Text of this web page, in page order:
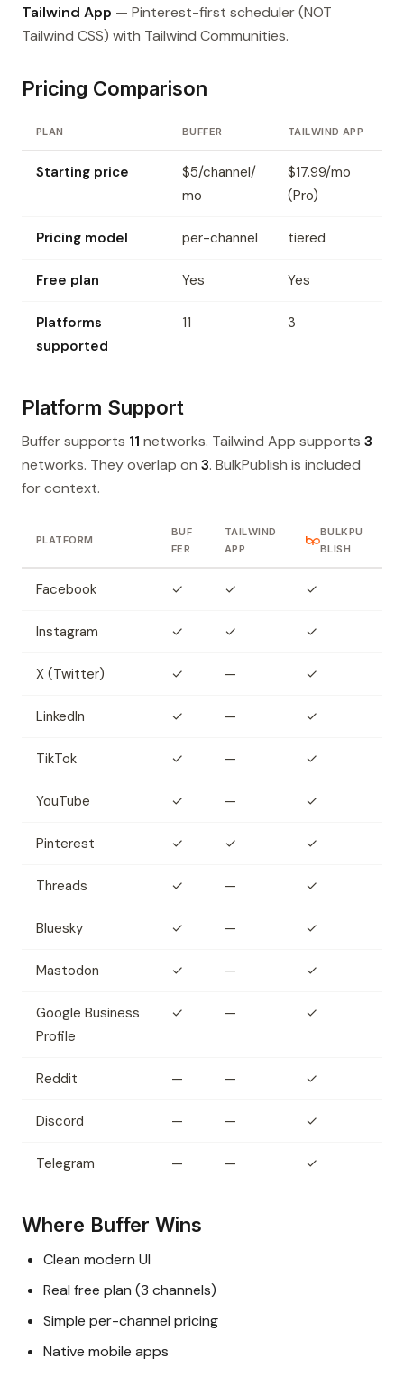
Tailwind App — Pinterest-first scheduler (NOT
Tailwind CSS) with Tailwind Communities.
Pricing Comparison
PLAN BUFFER TAILWIND APP
Starting price
$5/channel/
mo
$17.99/mo
(Pro)
Pricing model per-channel tiered
Free plan Yes Yes
Platforms
supported
11 3
Platform Support
Buffer supports 11 networks. Tailwind App supports 3
networks. They overlap on 3. BulkPublish is included
for context.
PLATFORM
BUF
FER
TAILWIND
APP
BULKPU
BLISH
Facebook ✓ ✓ ✓
Instagram ✓ ✓ ✓
X (Twitter) ✓ — ✓
LinkedIn ✓ — ✓
TikTok ✓ — ✓
YouTube ✓ — ✓
Pinterest ✓ ✓ ✓
Threads ✓ — ✓
Bluesky ✓ — ✓
Mastodon ✓ — ✓
Google Business
Profile
✓ — ✓
Reddit — — ✓
Discord — — ✓
Telegram — — ✓
Where Buffer Wins
Clean modern UI
Real free plan (3 channels)
Simple per-channel pricing
Native mobile apps